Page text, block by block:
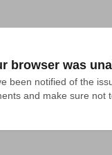
browser was
been notified of the
and make sure not